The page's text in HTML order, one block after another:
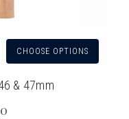
CHOOSE OPTIONS
& 47mm